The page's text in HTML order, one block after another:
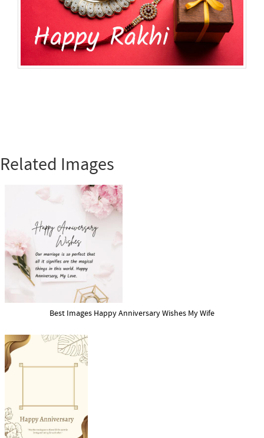
Related Images
Best Images Happy Anniversary Wishes My Wife